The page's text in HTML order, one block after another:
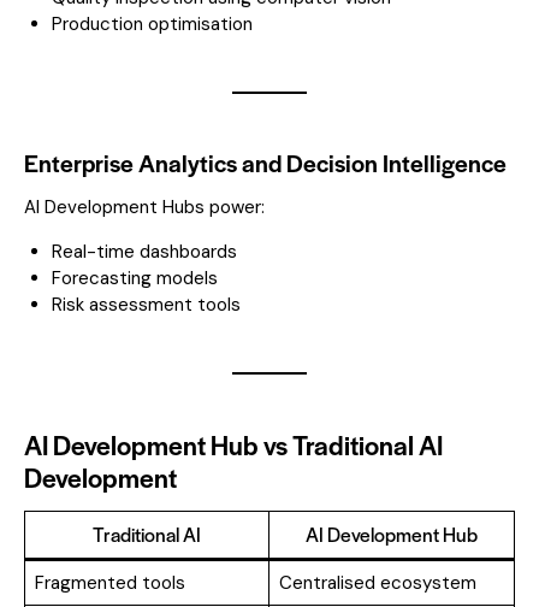
Production optimisation
Enterprise Analytics and Decision Intelligence
AI Development Hubs power:
Real-time dashboards
Forecasting models
Risk assessment tools
AI Development Hub vs Traditional AI
Development
Traditional AI AI Development Hub
Fragmented tools
Centralised ecosystem